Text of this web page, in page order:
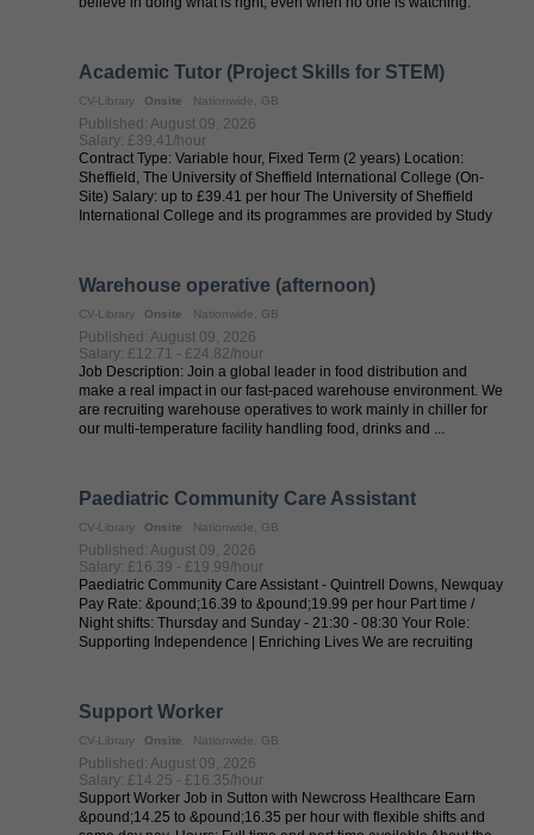
Academic Tutor (Project Skills for STEM)
CV-Library Onsite Nationwide, GB
Published: August 09, 2026
Salary: £39.41/hour
Contract Type: Variable hour, Fixed Term (2 years) Location:
Sheffield, The University of Sheffield International College (On-
Site) Salary: up to £39.41 per hour The University of Sheffield
International College and its programmes are provided by Study
Warehouse operative (afternoon)
CV-Library Onsite Nationwide, GB
Published: August 09, 2026
Salary: £12.71 - £24.82/hour
Job Description: Join a global leader in food distribution and
make a real impact in our fast-paced warehouse environment. We
are recruiting warehouse operatives to work mainly in chiller for
our multi-temperature facility handling food, drinks and ...
Paediatric Community Care Assistant
CV-Library Onsite Nationwide, GB
Published: August 09, 2026
Salary: £16.39 - £19.99/hour
Paediatric Community Care Assistant - Quintrell Downs, Newquay
Pay Rate: &pound;16.39 to &pound;19.99 per hour Part time /
Night shifts: Thursday and Sunday - 21:30 - 08:30 Your Role:
Supporting Independence | Enriching Lives We are recruiting
Support Worker
CV-Library Onsite Nationwide, GB
Published: August 09, 2026
Salary: £14.25 - £16.35/hour
Support Worker Job in Sutton with Newcross Healthcare Earn
&pound;14.25 to &pound;16.35 per hour with flexible shifts and